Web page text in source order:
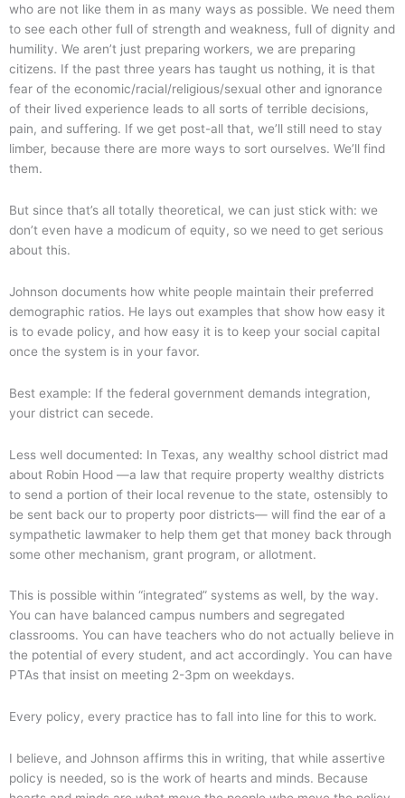
who are not like them in as many ways as possible. We need them
to see each other full of strength and weakness, full of dignity and
humility. We aren’t just preparing workers, we are preparing
citizens. If the past three years has taught us nothing, it is that
fear of the economic/racial/religious/sexual other and ignorance
of their lived experience leads to all sorts of terrible decisions,
pain, and suffering. If we get post-all that, we’ll still need to stay
limber, because there are more ways to sort ourselves. We’ll find
them.
But since that’s all totally theoretical, we can just stick with: we
don’t even have a modicum of equity, so we need to get serious
about this.
Johnson documents how white people maintain their preferred
demographic ratios. He lays out examples that show how easy it
is to evade policy, and how easy it is to keep your social capital
once the system is in your favor.
Best example: If the federal government demands integration,
your district can secede.
Less well documented: In Texas, any wealthy school district mad
about Robin Hood —a law that require property wealthy districts
to send a portion of their local revenue to the state, ostensibly to
be sent back our to property poor districts— will find the ear of a
sympathetic lawmaker to help them get that money back through
some other mechanism, grant program, or allotment.
This is possible within “integrated” systems as well, by the way.
You can have balanced campus numbers and segregated
classrooms. You can have teachers who do not actually believe in
the potential of every student, and act accordingly. You can have
PTAs that insist on meeting 2-3pm on weekdays.
Every policy, every practice has to fall into line for this to work.
I believe, and Johnson affirms this in writing, that while assertive
policy is needed, so is the work of hearts and minds. Because